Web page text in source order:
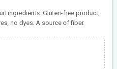
ingredients. Gluten-free product,
no dyes. A source of fiber.